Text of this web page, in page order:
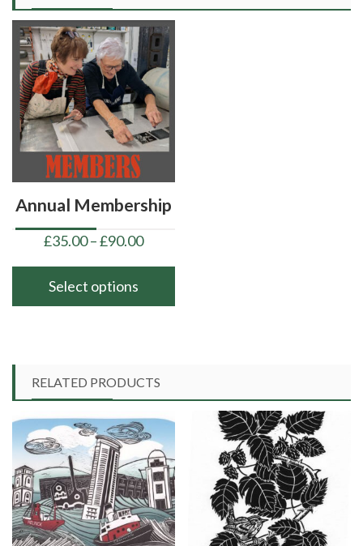
Annual Membership
£35.00–£90.00Price
through
Select options
multiple
variants.
The
options
may
be
chosen
on
RELATED PRODUCTS